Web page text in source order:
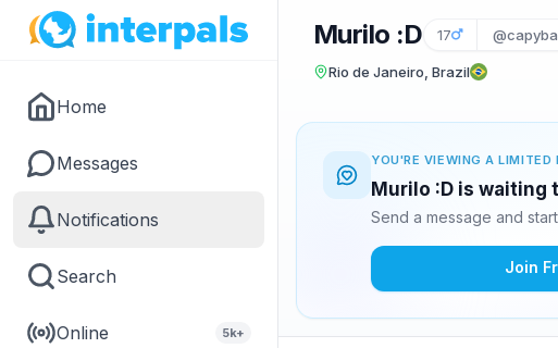
Home
Messages
Notifications
Search
Online 5k+
Murilo :D 17
Rio de Janeiro, Brazil
YOU'RE VIEWING A LIMITED
Murilo :D is waiting
Send a message and
Join